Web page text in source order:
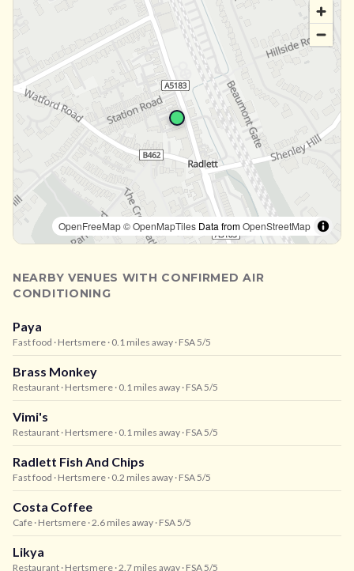
OpenFreeMap© OpenMapTiles Data fromOpenStreetMap
NEARBY VENUES WITH CONFIRMED AIR
CONDITIONING
Paya
Fast food · Hertsmere · 0.1 miles away · FSA 5/5
Brass Monkey
Restaurant · Hertsmere · 0.1 miles away · FSA 5/5
Vimi's
Restaurant · Hertsmere · 0.1 miles away · FSA 5/5
Radlett Fish And Chips
Fast food · Hertsmere · 0.2 miles away · FSA 5/5
Costa Coffee
Cafe · Hertsmere · 2.6 miles away · FSA 5/5
Likya
Restaurant · Hertsmere · 2.7 miles away · FSA 5/5